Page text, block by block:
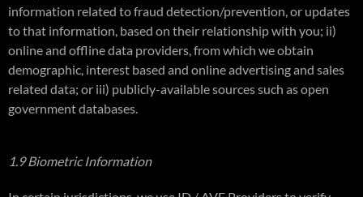
information related to fraud detection/prevention, or updates
to that information, based on their relationship with you; ii)
online and offline data providers, from which we obtain
demographic, interest based and online advertising and sales
related data; or iii) publicly-available sources such as open
government databases.
1.9 Biometric Information